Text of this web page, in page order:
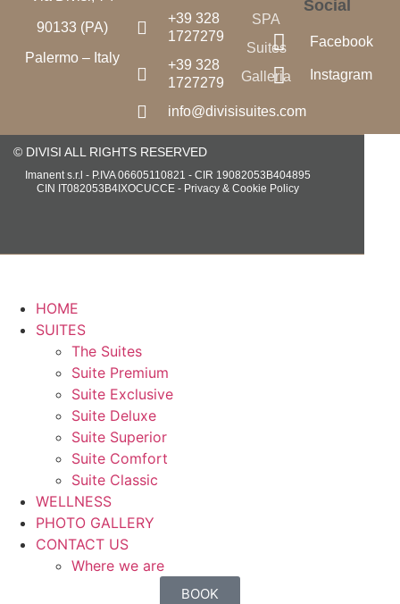
90133 (PA)
Palermo – Italy
+39 328
1727279
+39 328
1727279
info@divisisuites.com
SPA
Suites
Galleria
Social
Facebook
Instagram
© DIVISI ALL RIGHTS RESERVED
Imanent s.r.l - P.IVA 06605110821 - CIR 19082053B404895
CIN IT082053B4IXOCUCCE - Privacy & Cookie Policy
HOME
SUITES
The Suites
Suite Premium
Suite Exclusive
Suite Deluxe
Suite Superior
Suite Comfort
Suite Classic
WELLNESS
PHOTO GALLERY
CONTACT US
Where we are
BOOK